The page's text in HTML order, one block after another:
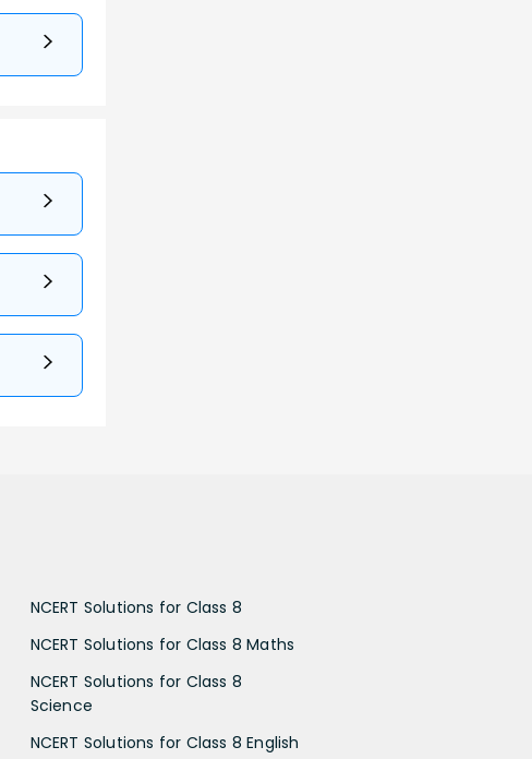
NCERT Solutions for Class 8
NCERT Solutions for Class 8 Maths
NCERT Solutions for Class 8
Science
NCERT Solutions for Class 8 English